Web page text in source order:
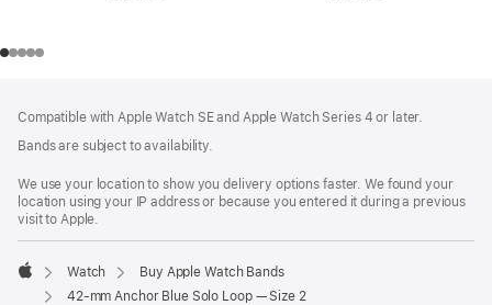
Compatible with Apple Watch SE and Apple Watch Series 4 or later.
Bands are subject to availability.
We use your location to show you delivery options faster. We found your
location using your IP address or because you entered it during a previous
visit to Apple.
Apple
Watch
Buy Apple Watch Bands
42-mm Anchor Blue Solo Loop — Size 2